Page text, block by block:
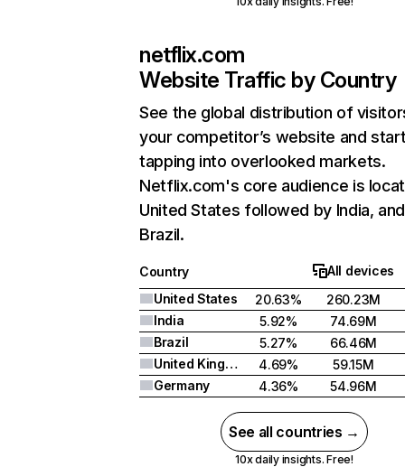
netflix.com
Website Traffic by Country
See the global distribution of
your competitor’s website and
tapping into overlooked markets.
Netflix.com's core audience is
United States followed by India, and
Brazil.
Country
All devices
United States
20.63%
260.23M
India
5.92%
74.69M
Brazil
5.27%
66.46M
United Kingdom
4.69%
59.15M
Germany
4.36% 54.96M
See all countries →
10x daily insights. Free!